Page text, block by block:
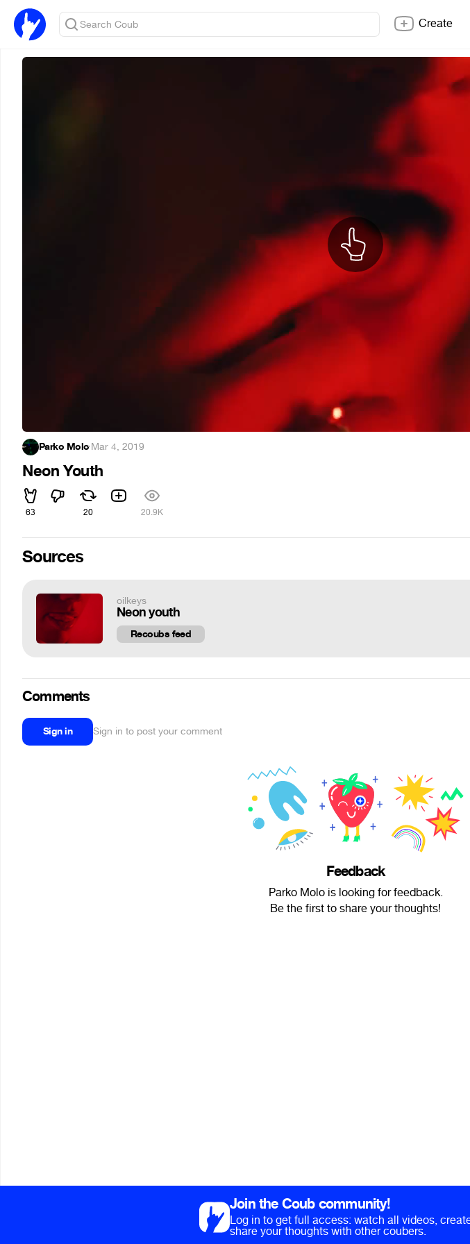
Create
Parko Molo·Mar 4, 2019
Neon Youth
63 20 20.9K
Sources
oilkeys
Neon youth
Recoubs feed
Comments
Sign in Sign in to post your comment
Feedback
Parko Molo is looking for feedback.
Be the first to share your thoughts!
Join the Coub community!
Log in to get full access: watch all videos,
share your thoughts with other coubers.